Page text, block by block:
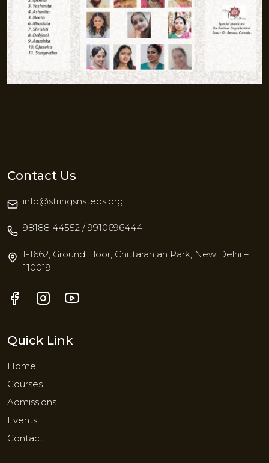
Contact Us
info@stringsnsteps.org
98188 44552 / 9910696444
I-1662, Ground Floor, Chittaranjan Park, New Delhi –
110019
Quick Link
Home
Courses
Admissions
Events
Contact